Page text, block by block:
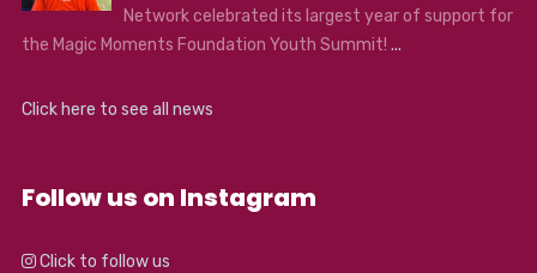
Network celebrated its largest year of support for
the Magic Moments Foundation Youth Summit! ...
Click here to see all news
Follow us on Instagram
Click to follow us